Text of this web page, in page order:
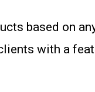
based on
with a